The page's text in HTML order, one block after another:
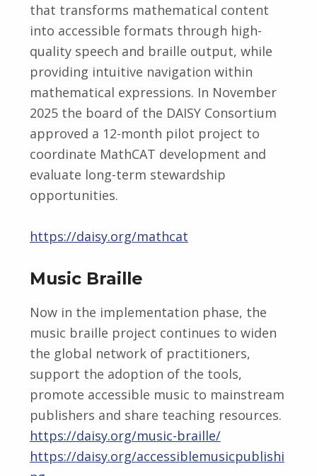
that transforms mathematical content
into accessible formats through high-
quality speech and braille output, while
providing intuitive navigation within
mathematical expressions. In November
2025 the board of the DAISY Consortium
approved a 12-month pilot project to
coordinate MathCAT development and
evaluate long-term stewardship
opportunities.
https://daisy.org/mathcat
Music Braille
Now in the implementation phase, the
music braille project continues to widen
the global network of practitioners,
support the adoption of the tools,
promote accessible music to mainstream
publishers and share teaching resources.
https://daisy.org/music-braille/
https://daisy.org/accessiblemusicpublishi